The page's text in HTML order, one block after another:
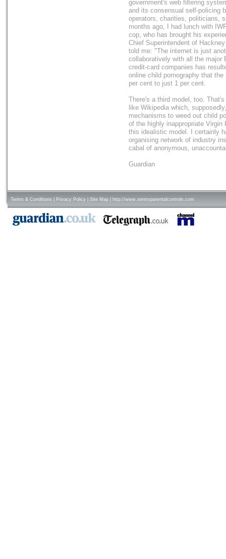
government's web filtering
and its consensual self-policing
operators, charities, politicians,
months ago, I had lunch with
cop, who has brought his
Chief Superintendent of
told me: "The internet is just
collaboratively with all the major
credit-card companies has
online child pornography that
per cent to just 1 per cent.
There's a third model, too.
like Wikipedia which,
mechanisms to weed out child
of the highly inappropriate
this idealistic model. I certainly
organising network of industry
cabal of anonymous,
Guardian
Terms & Conditions Privacy Policy Site Map http://www.sentryparentalcontrols.com